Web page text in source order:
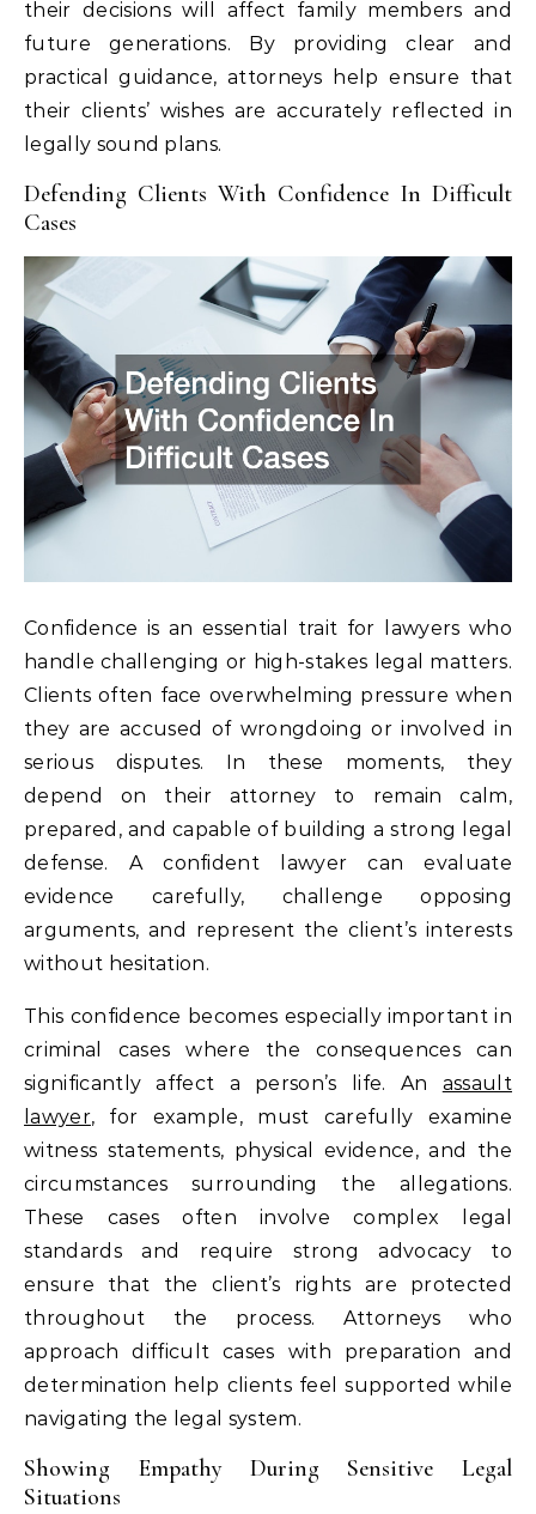
their decisions will affect family members and
future generations. By providing clear and
practical guidance, attorneys help ensure that
their clients’ wishes are accurately reflected in
legally sound plans.
Defending Clients With Confidence In Difficult
Cases
Confidence is an essential trait for lawyers who
handle challenging or high-stakes legal matters.
Clients often face overwhelming pressure when
they are accused of wrongdoing or involved in
serious disputes. In these moments, they
depend on their attorney to remain calm,
prepared, and capable of building a strong legal
defense. A confident lawyer can evaluate
evidence carefully, challenge opposing
arguments, and represent the client’s interests
without hesitation.
This confidence becomes especially important in
criminal cases where the consequences can
significantly affect a person’s life. An assault
lawyer, for example, must carefully examine
witness statements, physical evidence, and the
circumstances surrounding the allegations.
These cases often involve complex legal
standards and require strong advocacy to
ensure that the client’s rights are protected
throughout the process. Attorneys who
approach difficult cases with preparation and
determination help clients feel supported while
navigating the legal system.
Showing Empathy During Sensitive Legal
Situations